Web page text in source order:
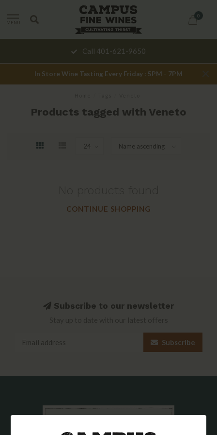
MENU
0
Call 401-621-9650
In Store Wine Tasting Every Friday : 5PM - 7PM
Products tagged with Veneto
CONTINUE SHOPPING
Subscribe to our newsletter
Subscribe